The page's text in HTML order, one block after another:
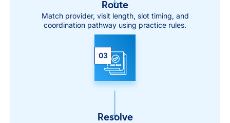
Route
Match provider, visit length, slot timing, and
coordination pathway using practice rules.
03
Resolve